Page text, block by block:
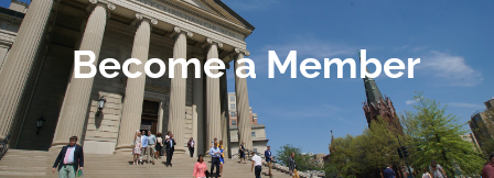
Become a Member